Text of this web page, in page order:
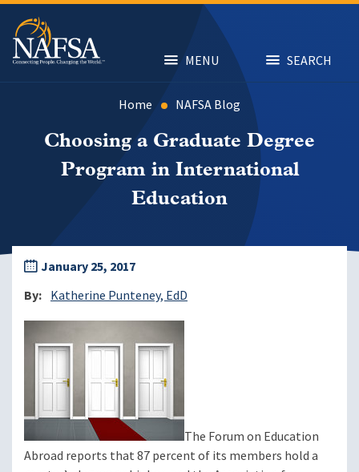
Skip
main
content
MENU SEARCH
Home NAFSA Blog
Choosing a Graduate Degree
Program in International
Education
January 25, 2017
By
Katherine Punteney, EdD
The Forum on Education
Abroad reports that 87 percent of its members hold a